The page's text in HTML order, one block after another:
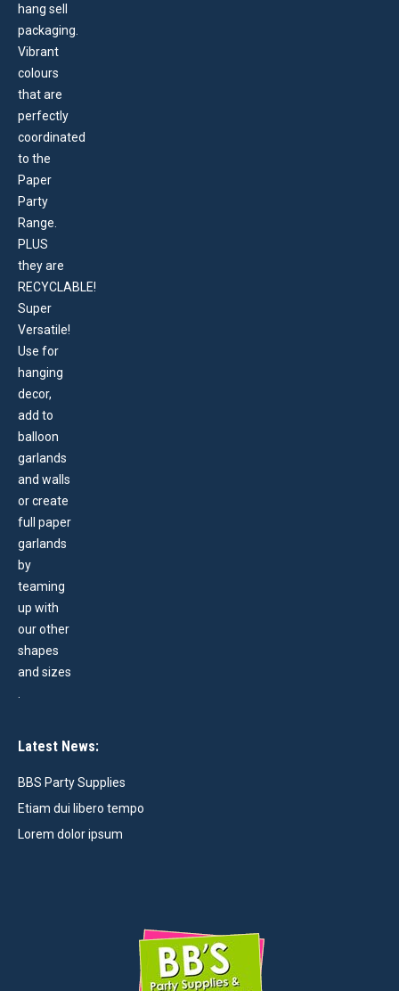
Latest News:
BBS Party Supplies
Etiam dui libero tempo
Lorem dolor ipsum